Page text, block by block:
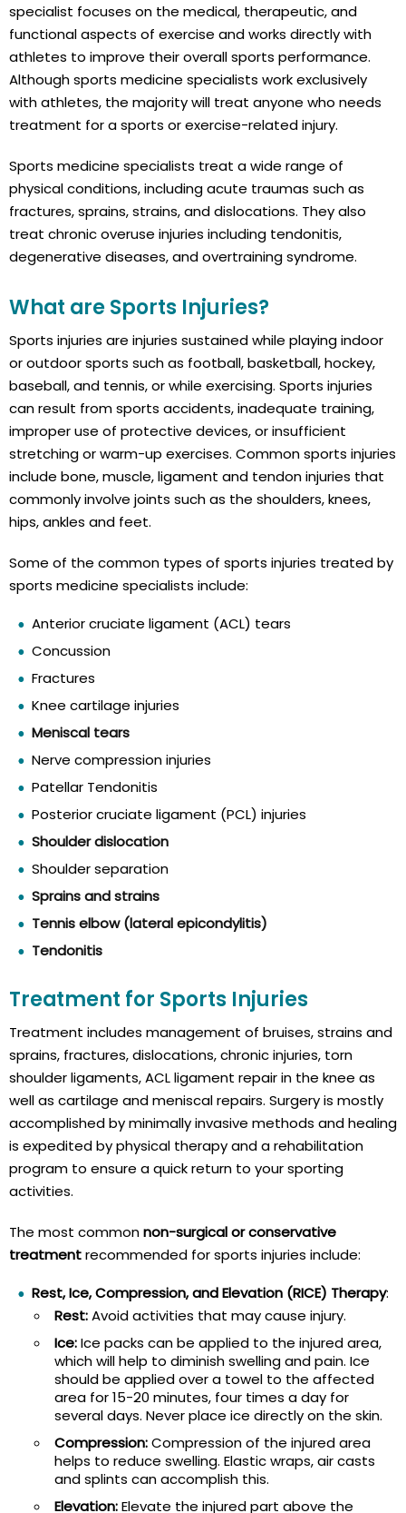
specialist focuses on the medical, therapeutic, and
functional aspects of exercise and works directly with
athletes to improve their overall sports performance.
Although sports medicine specialists work exclusively
with athletes, the majority will treat anyone who needs
treatment for a sports or exercise-related injury.
Sports medicine specialists treat a wide range of
physical conditions, including acute traumas such as
fractures, sprains, strains, and dislocations. They also
treat chronic overuse injuries including tendonitis,
degenerative diseases, and overtraining syndrome.
What are Sports Injuries?
Sports injuries are injuries sustained while playing indoor
or outdoor sports such as football, basketball, hockey,
baseball, and tennis, or while exercising. Sports injuries
can result from sports accidents, inadequate training,
improper use of protective devices, or insufficient
stretching or warm-up exercises. Common sports injuries
include bone, muscle, ligament and tendon injuries that
commonly involve joints such as the shoulders, knees,
hips, ankles and feet.
Some of the common types of sports injuries treated by
sports medicine specialists include:
Anterior cruciate ligament (ACL) tears
Concussion
Fractures
Knee cartilage injuries
Meniscal tears
Nerve compression injuries
Patellar Tendonitis
Posterior cruciate ligament (PCL) injuries
Shoulder dislocation
Shoulder separation
Sprains and strains
Tennis elbow (lateral epicondylitis)
Tendonitis
Treatment for Sports Injuries
Treatment includes management of bruises, strains and
sprains, fractures, dislocations, chronic injuries, torn
shoulder ligaments, ACL ligament repair in the knee as
well as cartilage and meniscal repairs. Surgery is mostly
accomplished by minimally invasive methods and healing
is expedited by physical therapy and a rehabilitation
program to ensure a quick return to your sporting
activities.
The most commonnon-surgical or conservative
treatmentrecommended for sports injuries include:
Rest, Ice, Compression, and Elevation (RICE) Therapy:
Rest:Avoid activities that may cause injury.
Ice:Ice packs can be applied to the injured area,
which will help to diminish swelling and pain. Ice
should be applied over a towel to the affected
area for 15-20 minutes, four times a day for
several days. Never place ice directly on the skin.
Compression:Compression of the injured area
helps to reduce swelling. Elastic wraps, air casts
and splints can accomplish this.
Elevation:Elevate the injured part above the